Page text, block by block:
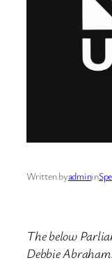
Written byadminin
The below
Debbie